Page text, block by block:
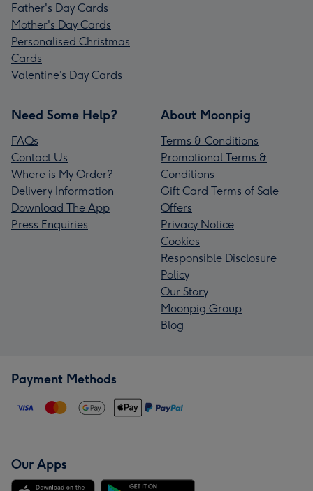
Father's Day Cards
Mother's Day Cards
Personalised Christmas
Cards
Valentine’s Day Cards
Need Some Help?
FAQs
Contact Us
Where is My Order?
Delivery Information
Download The App
Press Enquiries
About Moonpig
Terms & Conditions
Promotional Terms &
Conditions
Gift Card Terms of Sale
Offers
Privacy Notice
Cookies
Responsible Disclosure
Policy
Our Story
Moonpig Group
Blog
Payment Methods
Our Apps